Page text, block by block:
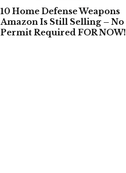
10 Home Defense Weapons
Amazon Is Still Selling – No
Permit Required FOR NOW!